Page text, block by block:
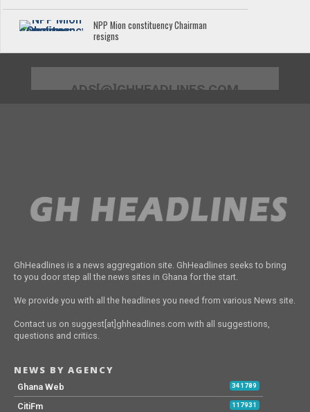
NPP Mion constituency Chairman
resigns
ADS[@]GHHEADLINES.COM
GhHeadlines is a news aggregation site. GhHeadlines seeks to bring
to you door step all the news sites in Ghana for the start.
We provide you with all the headlines you need from various News site.
Contact us on suggest[at]ghheadlines.com with all suggestions,
questions and critics.
NEWS BY AGENCY
Ghana Web 341789
CitiFm 117931